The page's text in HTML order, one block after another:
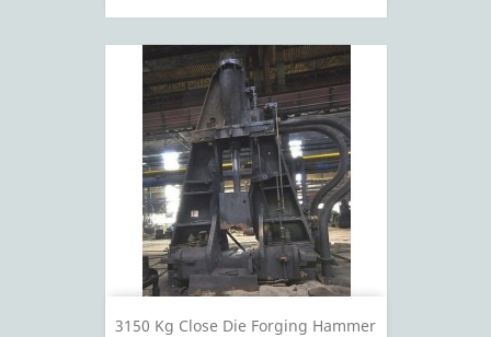
3150 Kg Close Die Forging Hammer